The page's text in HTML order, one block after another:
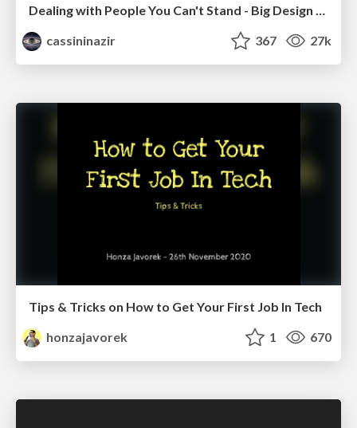
Dealing with People You Can't Stand - Big Design 2015
cassininazir
367 27k
Tips & Tricks on How to Get Your First Job In Tech
honzajavorek
1 670